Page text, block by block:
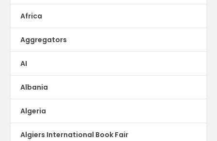
Africa
Aggregators
AI
Albania
Algeria
Algiers International Book Fair